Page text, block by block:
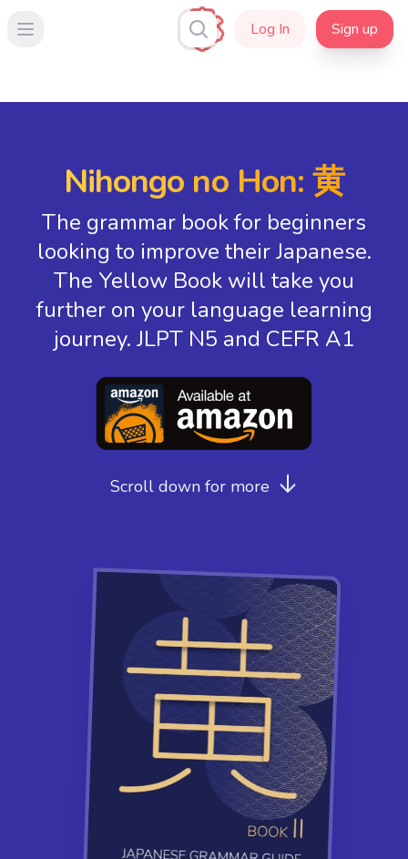
Open main menu Log In Sign up
Nihongo no Hon: 黄
The grammar book for beginners
looking to improve their Japanese.
The Yellow Book will take you
further on your language learning
journey. JLPT N5 and CEFR A1
Scroll down for more